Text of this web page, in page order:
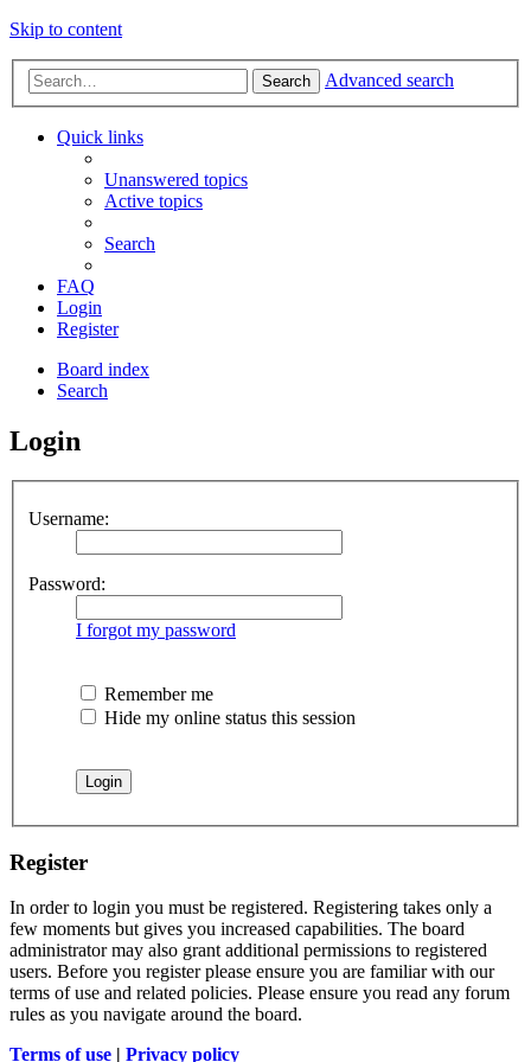
Skip to content
Search Advanced search
Quick links
Unanswered topics
Active topics
Search
FAQ
Login
Register
Board index
Search
Login
Username:
Password:
I forgot my password
Remember me
Hide my online status this session
Register
In order to login you must be registered. Registering takes only a
few moments but gives you increased capabilities. The board
administrator may also grant additional permissions to registered
users. Before you register please ensure you are familiar with our
terms of use and related policies. Please ensure you read any forum
rules as you navigate around the board.
Terms of use | Privacy policy